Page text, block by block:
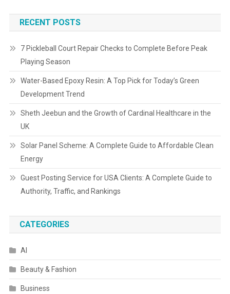
RECENT POSTS
7 Pickleball Court Repair Checks to Complete Before Peak
Playing Season
Water-Based Epoxy Resin: A Top Pick for Today’s Green
Development Trend
Sheth Jeebun and the Growth of Cardinal Healthcare in the
UK
Solar Panel Scheme: A Complete Guide to Affordable Clean
Energy
Guest Posting Service for USA Clients: A Complete Guide to
Authority, Traffic, and Rankings
CATEGORIES
AI
Beauty & Fashion
Business